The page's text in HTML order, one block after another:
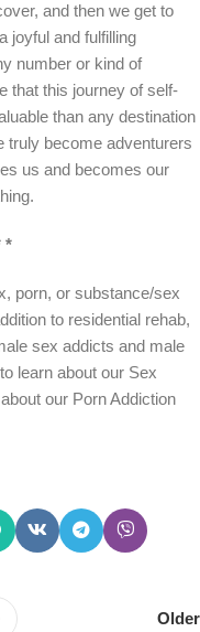
and then we get to
joyful and fulfilling
number or kind of
that this journey of self-
than any destination
truly become adventurers
us and becomes our
*
porn, or substance/sex
to residential rehab,
sex addicts and male
learn about our Sex
our Porn Addiction
Older